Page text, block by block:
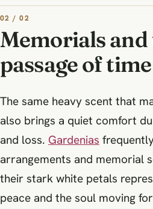
02 / 02
Memorials and
passage of time
The same heavy scent that
also brings a quiet comfort
and loss. Gardenias
arrangements and memorial
their stark white petals
peace and the soul moving